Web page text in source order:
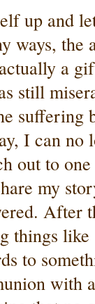
up and
ways, the
a
still
suffering
I can
out to
my
After
things
to
with